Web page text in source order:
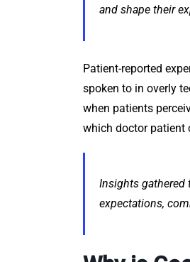
and shape their
Patient-reported
spoken to in overly
when patients
which doctor patient
Insights gathered
expectations,